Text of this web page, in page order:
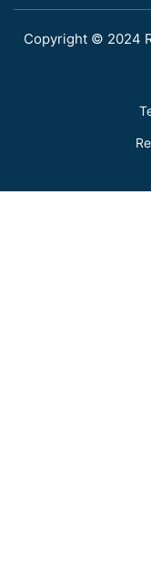
Copyright © 2024